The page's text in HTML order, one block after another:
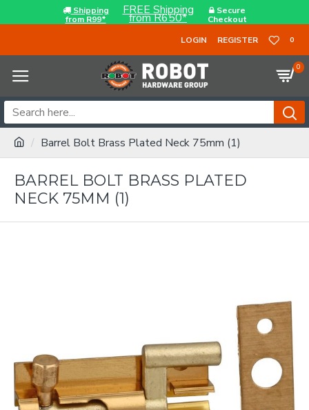
Shipping
from R99*
FREE Shipping
from R650*
Secure
Checkout
LOGIN
REGISTER 0
0
Barrel Bolt Brass Plated Neck 75mm (1)
BARREL BOLT BRASS PLATED
NECK 75MM (1)